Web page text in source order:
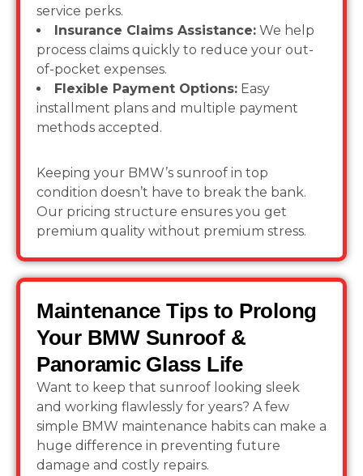
service perks.
Insurance Claims Assistance: We help
process claims quickly to reduce your out-
of-pocket expenses.
Flexible Payment Options: Easy
installment plans and multiple payment
methods accepted.
Keeping your BMW’s sunroof in top
condition doesn’t have to break the bank.
Our pricing structure ensures you get
premium quality without premium stress.
Maintenance Tips to Prolong
Your BMW Sunroof &
Panoramic Glass Life
Want to keep that sunroof looking sleek
and working flawlessly for years? A few
simple BMW maintenance habits can make a
huge difference in preventing future
damage and costly repairs.